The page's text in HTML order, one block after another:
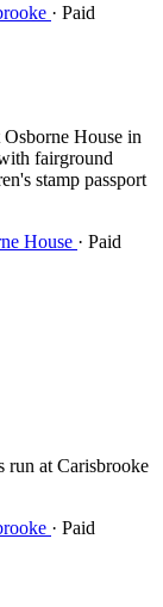
· Paid
House in
fairground
stamp passport
House · Paid
run at Carisbrooke
· Paid